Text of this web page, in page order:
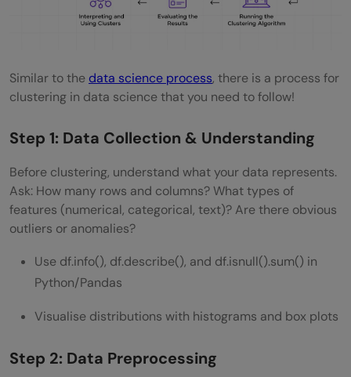
Similar to the data science process, there is a process for
clustering in data science that you need to follow!
Step 1: Data Collection & Understanding
Before clustering, understand what your data represents.
Ask: How many rows and columns? What types of
features (numerical, categorical, text)? Are there obvious
outliers or anomalies?
Use df.info(), df.describe(), and df.isnull().sum() in
Python/Pandas
Visualise distributions with histograms and box plots
Step 2: Data Preprocessing